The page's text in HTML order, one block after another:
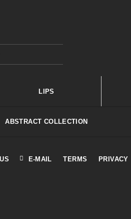
LIPS
ABSTRACT COLLECTION
E-MAIL TERMS PRIVACY